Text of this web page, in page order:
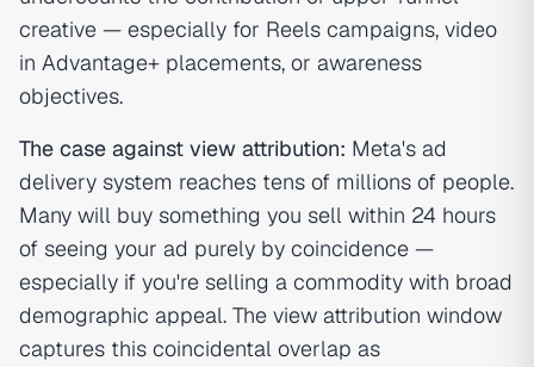
creative — especially for Reels campaigns, video
in Advantage+ placements, or awareness
objectives.
The case against view attribution: Meta's ad
delivery system reaches tens of millions of people.
Many will buy something you sell within 24 hours
of seeing your ad purely by coincidence —
especially if you're selling a commodity with broad
demographic appeal. The view attribution window
captures this coincidental overlap as